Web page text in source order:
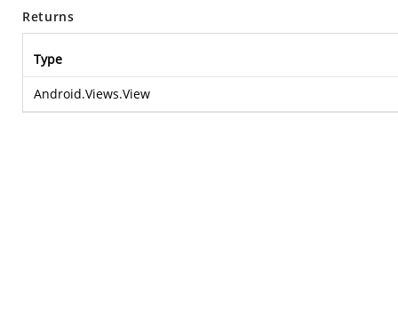
Returns
Type
Android.Views.View